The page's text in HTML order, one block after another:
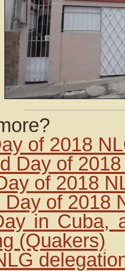
of 2018
Day of
of 2018
Day of 2018
in Cuba,
(Quakers)